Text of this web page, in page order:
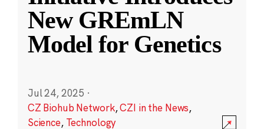
New GREmLN
Model for Genetics
Jul 24, 2025 ·
CZ Biohub Network,CZI in the News,
Science, Technology